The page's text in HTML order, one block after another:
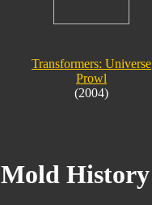
Transformers: Universe
Prowl
(2004)
Mold History